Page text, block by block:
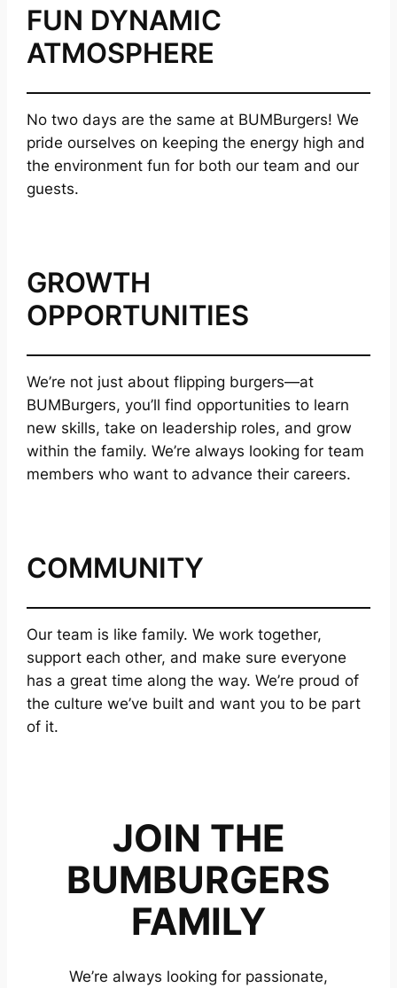
FUN DYNAMIC
ATMOSPHERE
No two days are the same at BUMBurgers! We
pride ourselves on keeping the energy high and
the environment fun for both our team and our
guests.
GROWTH
OPPORTUNITIES
We’re not just about flipping burgers—at
BUMBurgers, you’ll find opportunities to learn
new skills, take on leadership roles, and grow
within the family. We’re always looking for team
members who want to advance their careers.
COMMUNITY
Our team is like family. We work together,
support each other, and make sure everyone
has a great time along the way. We’re proud of
the culture we’ve built and want you to be part
of it.
JOIN THE
BUMBURGERS
FAMILY
We’re always looking for passionate,